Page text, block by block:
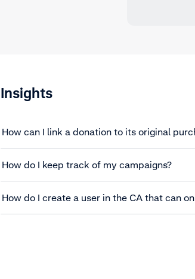
Insights
How can I link a donation to its original
How do I keep track of my campaigns?
How do I create a user in the CA that can